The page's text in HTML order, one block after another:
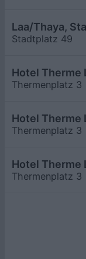
Laa/Thaya,
Stadtplatz 49
Hotel Therme
Thermenplatz 3
Hotel Therme
Thermenplatz 3
Hotel Therme
Thermenplatz 3